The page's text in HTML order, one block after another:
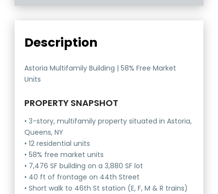
Description
Astoria Multifamily Building | 58% Free Market
Units
PROPERTY SNAPSHOT
• 3-story, multifamily property situated in Astoria,
Queens, NY
• 12 residential units
• 58% free market units
• 7,476 SF building on a 3,880 SF lot
• 40 ft of frontage on 44th Street
• Short walk to 46th St station (E, F, M & R trains)